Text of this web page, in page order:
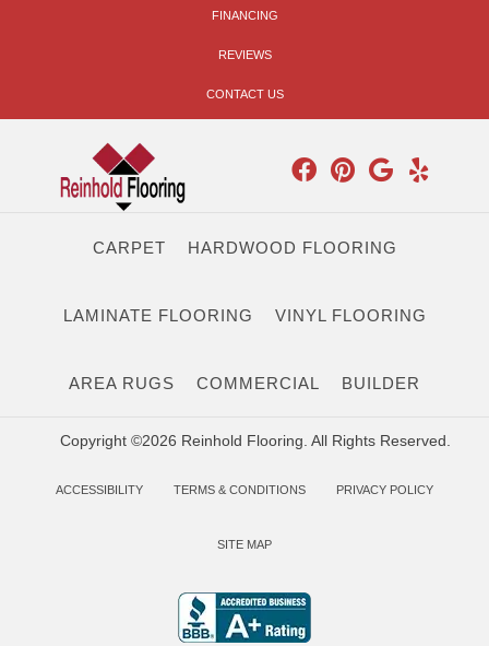
FINANCING
REVIEWS
CONTACT US
CARPET HARDWOOD FLOORING
LAMINATE FLOORING VINYL FLOORING
AREA RUGS COMMERCIAL BUILDER
Copyright ©2026 Reinhold Flooring. All Rights Reserved.
ACCESSIBILITY TERMS & CONDITIONS PRIVACY POLICY
SITE MAP